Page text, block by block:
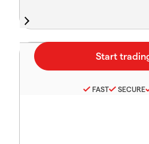
FAST SECURE